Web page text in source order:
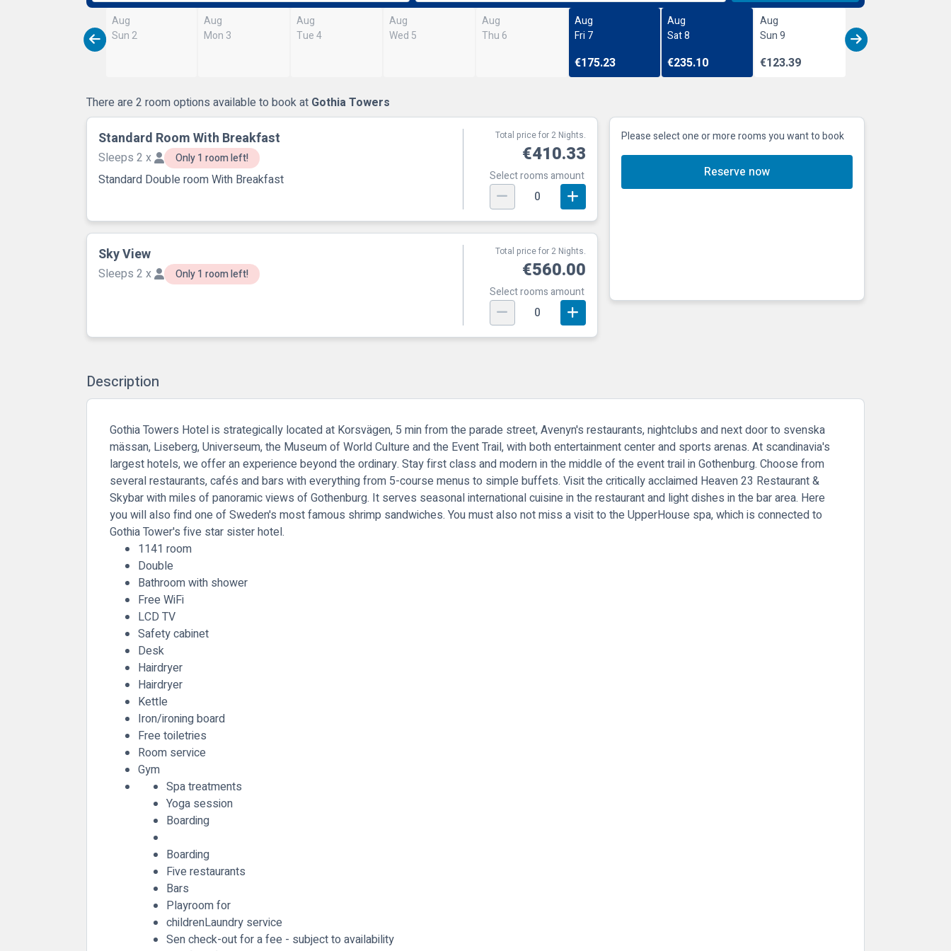
Aug
Sun 2
Aug
Mon 3
Aug
Tue 4
Aug
Wed 5
Aug
Thu 6
Aug
Fri 7
€175.23
Aug
Sat 8
€235.10
Aug
Sun 9
€123.39
There are 2 room options available to book at Gothia Towers
Standard Room With Breakfast
Sleeps 2 x Only 1 room left!
Standard Double room With Breakfast
Total price for 2 Nights.
€410.33
Select rooms amount
0
Sky View
Sleeps 2 x Only 1 room left!
Total price for 2 Nights.
€560.00
Select rooms amount
0
Please select one or more rooms you want to book
Reserve now
Description
Gothia Towers Hotel is strategically located at Korsvägen, 5 min from the parade street, Avenyn's restaurants, nightclubs and next door to svenska
mässan, Liseberg, Universeum, the Museum of World Culture and the Event Trail, with both entertainment center and sports arenas. At scandinavia's
largest hotels, we offer an experience beyond the ordinary. Stay first class and modern in the middle of the event trail in Gothenburg. Choose from
several restaurants, cafés and bars with everything from 5-course menus to simple buffets. Visit the critically acclaimed Heaven 23 Restaurant &
Skybar with miles of panoramic views of Gothenburg. It serves seasonal international cuisine in the restaurant and light dishes in the bar area. Here
you will also find one of Sweden's most famous shrimp sandwiches. You must also not miss a visit to the UpperHouse spa, which is connected to
Gothia Tower's five star sister hotel.
1141 room
Double
Bathroom with shower
Free WiFi
LCD TV
Safety cabinet
Desk
Hairdryer
Hairdryer
Kettle
Iron/ironing board
Free toiletries
Room service
Gym
Spa treatments
Yoga session
Boarding
Boarding
Five restaurants
Bars
Playroom for
childrenLaundry service
Sen check-out for a fee - subject to availability